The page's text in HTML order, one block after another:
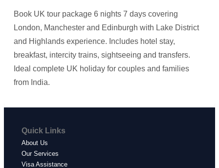
Book UK tour package 6 nights 7 days covering
London, Manchester and Edinburgh with Lake District
and Highlands experience. Includes hotel stay,
breakfast, intercity trains, sightseeing and transfers.
Ideal complete UK holiday for couples and families
from India.
Quick Links
About Us
Our Services
Visa Assistance